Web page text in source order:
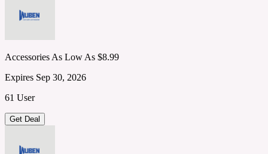
Accessories As Low As $8.99
Expires Sep 30, 2026
61 User
Get Deal